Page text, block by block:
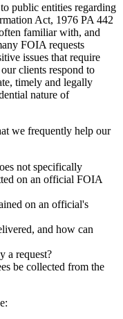
public entities regarding
Act, 1976 PA 442
familiar with, and
FOIA requests
issues that require
clients respond to
timely and legally
nature of
we frequently help our
not specifically
on an official FOIA
on an official's
and how can
a request?
be collected from the